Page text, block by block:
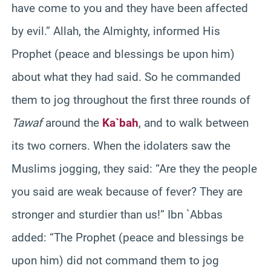
have come to you and they have been affected
by evil.” Allah, the Almighty, informed His
Prophet (peace and blessings be upon him)
about what they had said. So he commanded
them to jog throughout the first three rounds of
Tawafaround the Ka`bah, and to walk between
its two corners. When the idolaters saw the
Muslims jogging, they said: “Are they the people
you said are weak because of fever? They are
stronger and sturdier than us!” Ibn `Abbas
added: “The Prophet (peace and blessings be
upon him) did not command them to jog